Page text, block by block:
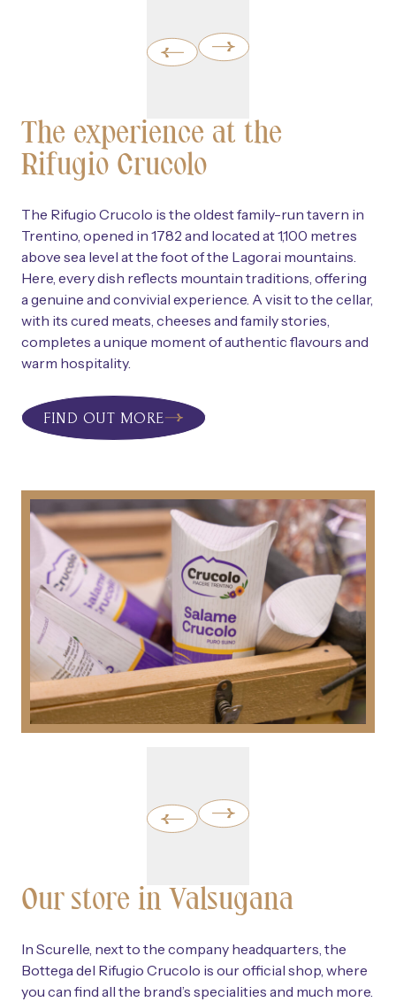
The experience at the
Rifugio Crucolo
The Rifugio Crucolo is the oldest family-run tavern in
Trentino, opened in 1782 and located at 1,100 metres
above sea level at the foot of the Lagorai mountains.
Here, every dish reflects mountain traditions, offering
a genuine and convivial experience. A visit to the cellar,
with its cured meats, cheeses and family stories,
completes a unique moment of authentic flavours and
warm hospitality.
FIND OUT MORE
Our store in Valsugana
In Scurelle, next to the company headquarters, the
Bottega del Rifugio Crucolo is our official shop, where
you can find all the brand’s specialities and much more.